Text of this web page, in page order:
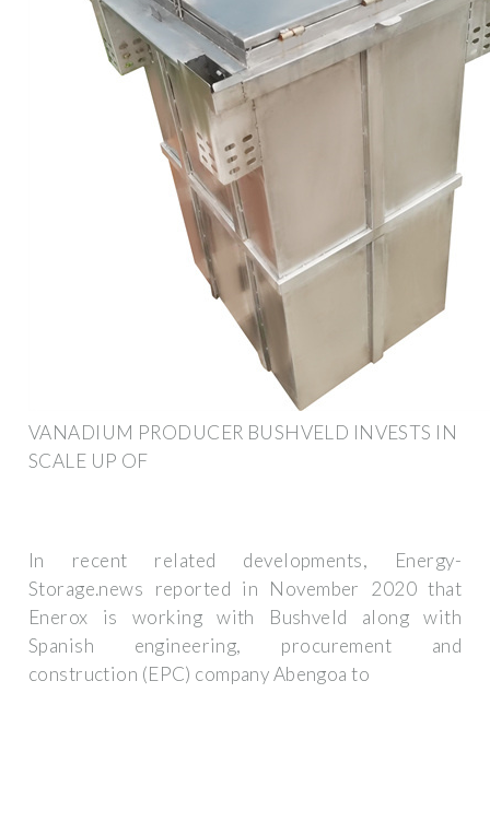
VANADIUM PRODUCER BUSHVELD INVESTS IN
SCALE UP OF
In recent related developments, Energy-
Storage.news reported in November 2020 that
Enerox is working with Bushveld along with
Spanish engineering, procurement and
construction (EPC) company Abengoa to